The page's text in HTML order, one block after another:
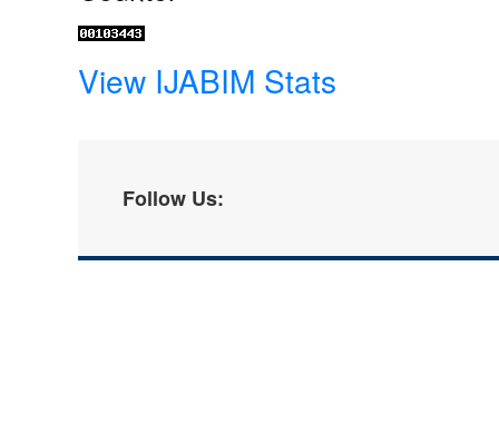
View IJABIM Stats
Follow Us: